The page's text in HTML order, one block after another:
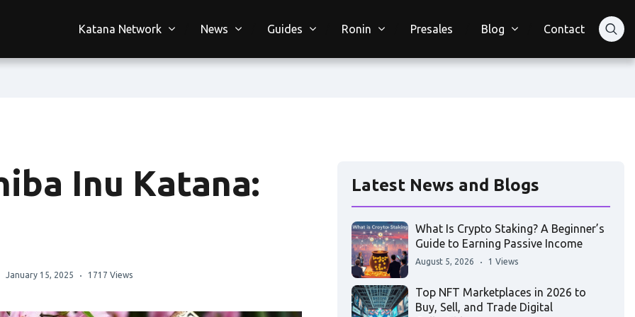
Katana Network News Guides Ronin Presales Blog Contact
Inu Katana:
January 15, 2025 1717 Views
Latest News and Blogs
What Is Crypto Staking? A Beginner’s
Guide to Earning Passive Income
August 5, 2026 1 Views
Top NFT Marketplaces in 2026 to
Buy, Sell, and Trade Digital